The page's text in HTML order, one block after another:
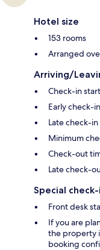
Hotel size
153 rooms
Arranged
Arriving/
Check-in
Early check-
Late check-
Minimum
Check-out
Late check-
Special
Front desk
If you are
the property
booking